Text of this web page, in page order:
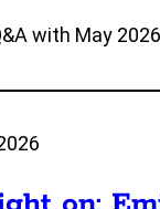
with May